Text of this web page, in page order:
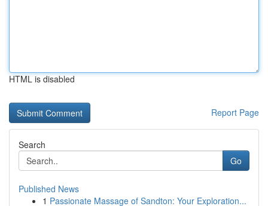
HTML is disabled
Report Page
Search
Go
Published News
1 Passionate Massage of Sandton: Your Exploration...